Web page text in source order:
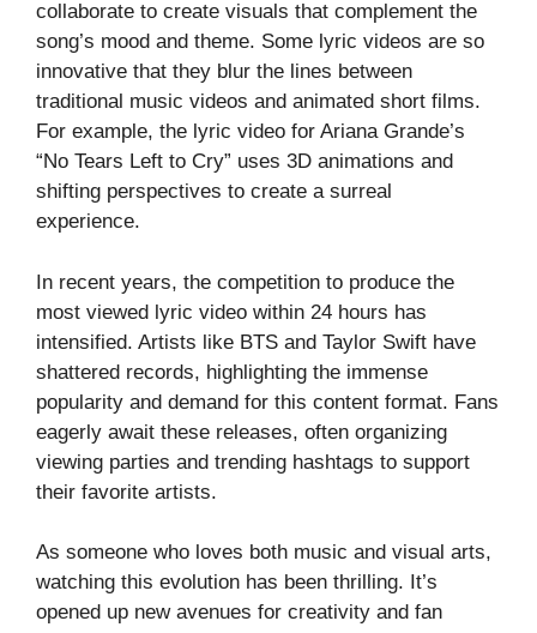
collaborate to create visuals that complement the
song’s mood and theme. Some lyric videos are so
innovative that they blur the lines between
traditional music videos and animated short films.
For example, the lyric video for Ariana Grande’s
“No Tears Left to Cry” uses 3D animations and
shifting perspectives to create a surreal
experience.
In recent years, the competition to produce the
most viewed lyric video within 24 hours has
intensified. Artists like BTS and Taylor Swift have
shattered records, highlighting the immense
popularity and demand for this content format. Fans
eagerly await these releases, often organizing
viewing parties and trending hashtags to support
their favorite artists.
As someone who loves both music and visual arts,
watching this evolution has been thrilling. It’s
opened up new avenues for creativity and fan